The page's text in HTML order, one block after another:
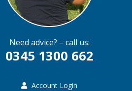
Need advice? – call us:
0345 1300 662
Account Login